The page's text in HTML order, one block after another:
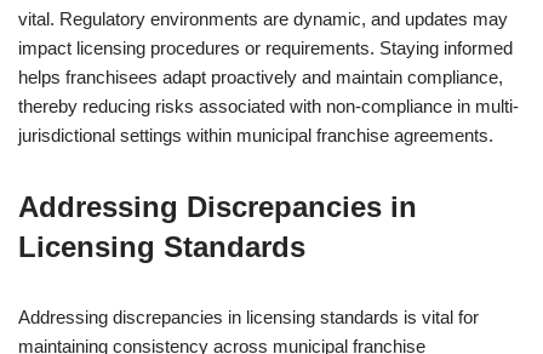
vital. Regulatory environments are dynamic, and updates may
impact licensing procedures or requirements. Staying informed
helps franchisees adapt proactively and maintain compliance,
thereby reducing risks associated with non-compliance in multi-
jurisdictional settings within municipal franchise agreements.
Addressing Discrepancies in
Licensing Standards
Addressing discrepancies in licensing standards is vital for
maintaining consistency across municipal franchise